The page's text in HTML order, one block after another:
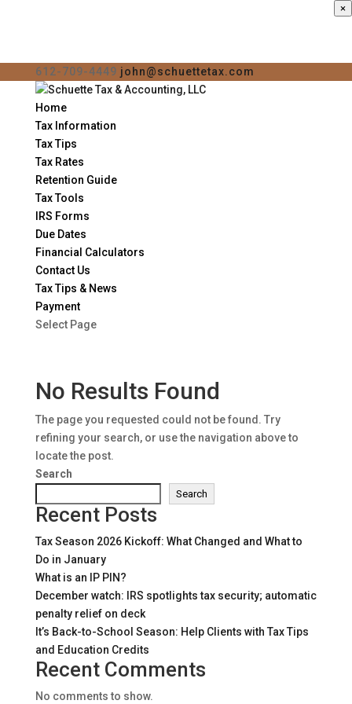
612-709-4449 john@schuettetax.com
Home
Tax Information
Tax Tips
Tax Rates
Retention Guide
Tax Tools
IRS Forms
Due Dates
Financial Calculators
Contact Us
Tax Tips & News
Payment
Select Page
No Results Found
The page you requested could not be found. Try
refining your search, or use the navigation above to
locate the post.
Search
Search
Recent Posts
Tax Season 2026 Kickoff: What Changed and What to
Do in January
What is an IP PIN?
December watch: IRS spotlights tax security; automatic
penalty relief on deck
It’s Back-to-School Season: Help Clients with Tax Tips
and Education Credits
Recent Comments
No comments to show.
×